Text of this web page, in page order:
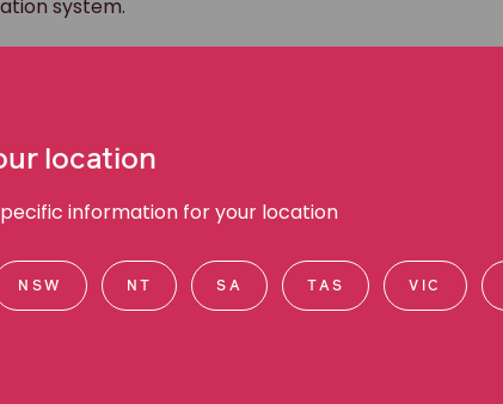
system.
for our clients, we must do so within the
challenge that really pushes me to succeed
they are entitled and which will help
with courage and determination despite
an uncertain future.”
business circles, and she can often be found at
location
information for your location
NSW NT SA TAS VIC